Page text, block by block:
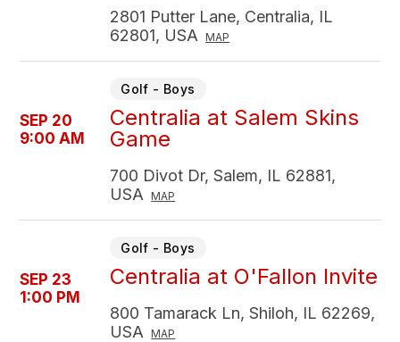
2801 Putter Lane, Centralia, IL
62801, USA
MAP
SEP 20
9:00 AM
Golf - Boys
Centralia at Salem Skins
Game
700 Divot Dr, Salem, IL 62881,
USA
MAP
SEP 23
1:00 PM
Golf - Boys
Centralia at O'Fallon Invite
800 Tamarack Ln, Shiloh, IL 62269,
USA
MAP